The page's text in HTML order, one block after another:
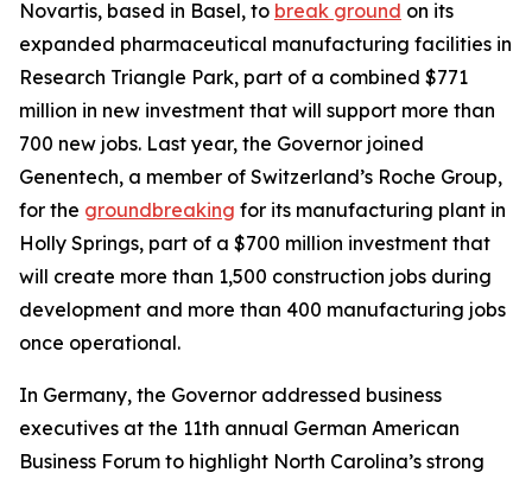
Novartis, based in Basel, to break ground on its
expanded pharmaceutical manufacturing facilities in
Research Triangle Park, part of a combined $771
million in new investment that will support more than
700 new jobs. Last year, the Governor joined
Genentech, a member of Switzerland’s Roche Group,
for the groundbreaking for its manufacturing plant in
Holly Springs, part of a $700 million investment that
will create more than 1,500 construction jobs during
development and more than 400 manufacturing jobs
once operational.
In Germany, the Governor addressed business
executives at the 11th annual German American
Business Forum to highlight North Carolina’s strong